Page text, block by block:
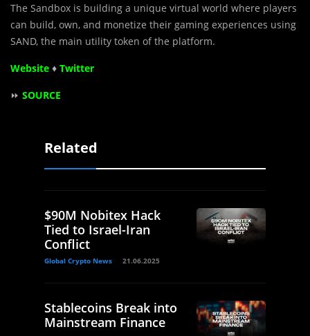
The Sandbox is building a unique virtual world where players
can build, own, and monetize their gaming experiences using
SAND, the main utility token of the platform.
Website ♦ Twitter
⏩ SOURCE
Related
$90M Nobitex Hack
Tied to Israel-Iran
Conflict
Global Crypto News 21.06.2025
Stablecoins Break into
Mainstream Finance